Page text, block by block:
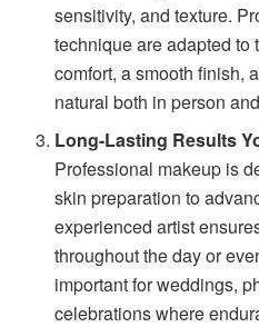
sensitivity, and texture.
technique are adapted
comfort, a smooth finish,
natural both in person
Long-Lasting Results
Professional makeup is
skin preparation to
experienced artist
throughout the day or
important for weddings,
celebrations where